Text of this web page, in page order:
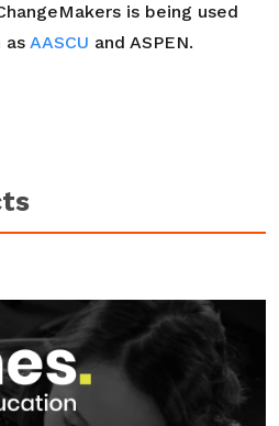
is being used
as AASCU and ASPEN.